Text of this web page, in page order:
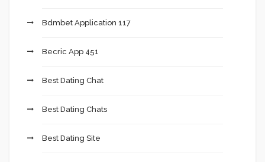
Bdmbet Application 117
Becric App 451
Best Dating Chat
Best Dating Chats
Best Dating Site